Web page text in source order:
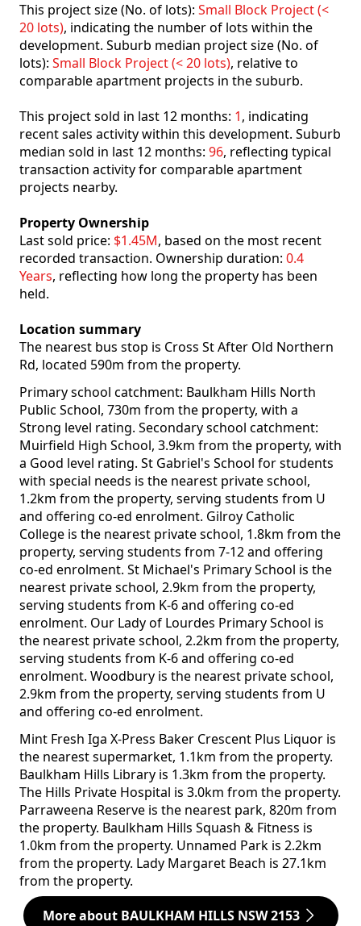
This project size (No. of lots): Small Block Project (<
20 lots), indicating the number of lots within the
development. Suburb median project size (No. of
lots): Small Block Project (< 20 lots), relative to
comparable apartment projects in the suburb.
This project sold in last 12 months: 1, indicating
recent sales activity within this development. Suburb
median sold in last 12 months: 96, reflecting typical
transaction activity for comparable apartment
projects nearby.
Property Ownership
Last sold price: $1.45M, based on the most recent
recorded transaction. Ownership duration: 0.4
Years, reflecting how long the property has been
held.
Location summary
The nearest bus stop is Cross St After Old Northern
Rd, located 590m from the property.
Primary school catchment: Baulkham Hills North
Public School, 730m from the property, with a
Strong level rating. Secondary school catchment:
Muirfield High School, 3.9km from the property, with
a Good level rating. St Gabriel's School for students
with special needs is the nearest private school,
1.2km from the property, serving students from U
and offering co-ed enrolment. Gilroy Catholic
College is the nearest private school, 1.8km from the
property, serving students from 7-12 and offering
co-ed enrolment. St Michael's Primary School is the
nearest private school, 2.9km from the property,
serving students from K-6 and offering co-ed
enrolment. Our Lady of Lourdes Primary School is
the nearest private school, 2.2km from the property,
serving students from K-6 and offering co-ed
enrolment. Woodbury is the nearest private school,
2.9km from the property, serving students from U
and offering co-ed enrolment.
Mint Fresh Iga X-Press Baker Crescent Plus Liquor is
the nearest supermarket, 1.1km from the property.
Baulkham Hills Library is 1.3km from the property.
The Hills Private Hospital is 3.0km from the property.
Parraweena Reserve is the nearest park, 820m from
the property. Baulkham Hills Squash & Fitness is
1.0km from the property. Unnamed Park is 2.2km
from the property. Lady Margaret Beach is 27.1km
from the property.
More about BAULKHAM HILLS NSW 2153